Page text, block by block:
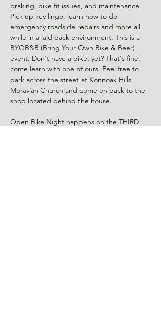
braking, bike fit issues, and maintenance.
Pick up key lingo, learn how to do
emergency roadside repairs and more all
while in a laid back environment. This is a
BYOB&B (Bring Your Own Bike & Beer)
event. Don't have a bike, yet? That's fine,
come learn with one of ours. Feel free to
park across the street at Konnoak Hills
Moravian Church and come on back to the
shop located behind the house.
Open Bike Night happens on the THIRD